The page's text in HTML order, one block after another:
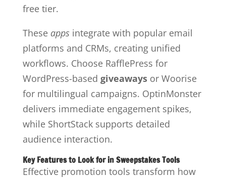
free tier.
These apps integrate with popular email
platforms and CRMs, creating unified
workflows. Choose RafflePress for
WordPress-based giveawaysor Woorise
for multilingual campaigns. OptinMonster
delivers immediate engagement spikes,
while ShortStack supports detailed
audience interaction.
Key Features to Look for in Sweepstakes Tools
Effective promotion tools transform how